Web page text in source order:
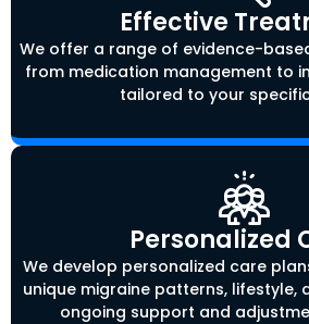
Effective
We offer a range of evidence-
from medication management to
tailored to your
Personalized
We develop personalized care
unique migraine patterns, lifestyle,
ongoing support and